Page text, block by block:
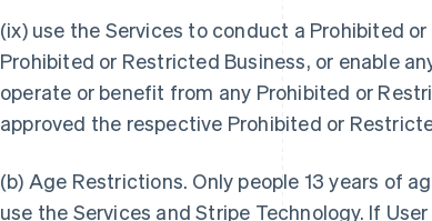
(ix) use the Services to conduct a Prohibited
Prohibited or Restricted Business, or enable
operate or benefit from any Prohibited or
approved the respective Prohibited or
(b) Age Restrictions. Only people 13 years of
use the Services and Stripe Technology. If